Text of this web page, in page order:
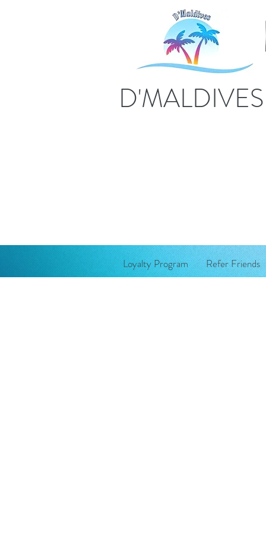
Loyalty Program Refer Friends